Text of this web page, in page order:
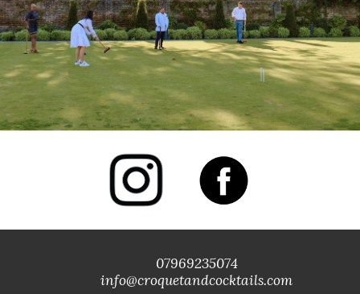
07969235074
info@croquetandcocktails.com